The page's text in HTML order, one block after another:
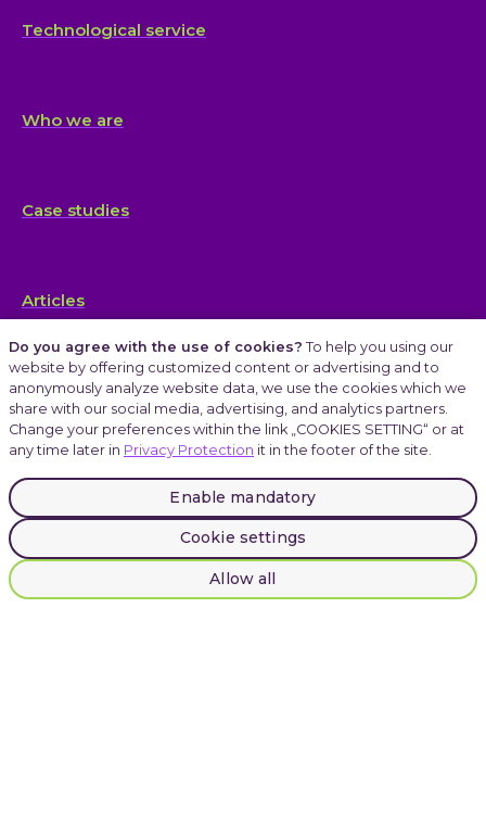
Technological service
Who we are
Case studies
Articles
Careers
Atmoskop
LinkedInInstagram
Do you agree with the use of cookies? To help you using our
website by offering customized content or advertising and to
anonymously analyze website data, we use the cookies which we
share with our social media, advertising, and analytics partners.
Change your preferences within the link „COOKIES SETTING“ or at
any time later in Privacy Protection it in the footer of the site.
Enable mandatory
Cookie settings
Allow all